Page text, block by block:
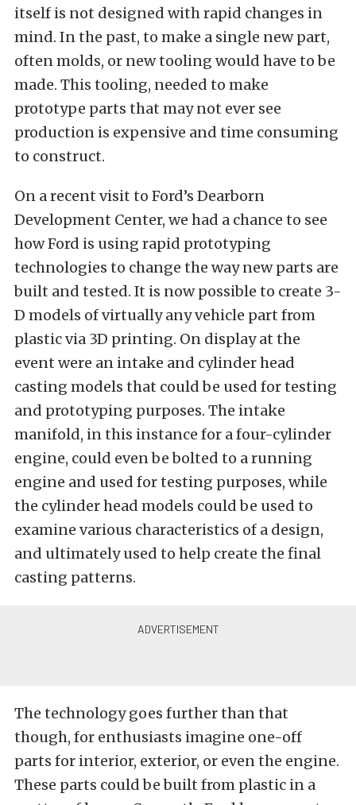
itself is not designed with rapid changes in
mind. In the past, to make a single new part,
often molds, or new tooling would have to be
made. This tooling, needed to make
prototype parts that may not ever see
production is expensive and time consuming
to construct.
On a recent visit to Ford’s Dearborn
Development Center, we had a chance to see
how Ford is using rapid prototyping
technologies to change the way new parts are
built and tested. It is now possible to create 3-
D models of virtually any vehicle part from
plastic via 3D printing. On display at the
event were an intake and cylinder head
casting models that could be used for testing
and prototyping purposes. The intake
manifold, in this instance for a four-cylinder
engine, could even be bolted to a running
engine and used for testing purposes, while
the cylinder head models could be used to
examine various characteristics of a design,
and ultimately used to help create the final
casting patterns.
The technology goes further than that
though, for enthusiasts imagine one-off
parts for interior, exterior, or even the engine.
These parts could be built from plastic in a